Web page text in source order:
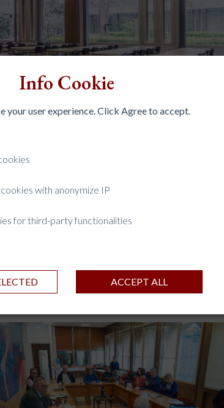
Info Cookie
your user experience. Click Agree to accept.
with anonymize IP
for third-party functionalities
ACCEPT ALL